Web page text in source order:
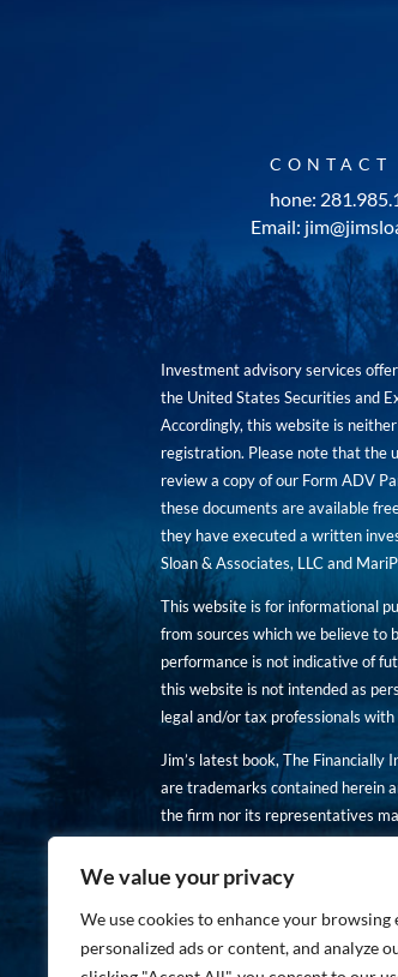
We value your privacy
We use cookies to enhance your browsing
personalized ads or content, and analyze
CONTACT
hone:
Email:
Investment advisory services
the United States Securities and
Accordingly, this website is
registration. Please note that the
review a copy of our Form ADV
these documents are available
they have executed a written
Sloan & Associates, LLC and
This website is for informational
from sources which we believe to
performance is not indicative of
this website is not intended as
legal and/or tax professionals
Jim’s latest book, The
are trademarks contained herein
the firm nor its representatives
You are encouraged to review a
Copies of these documents are